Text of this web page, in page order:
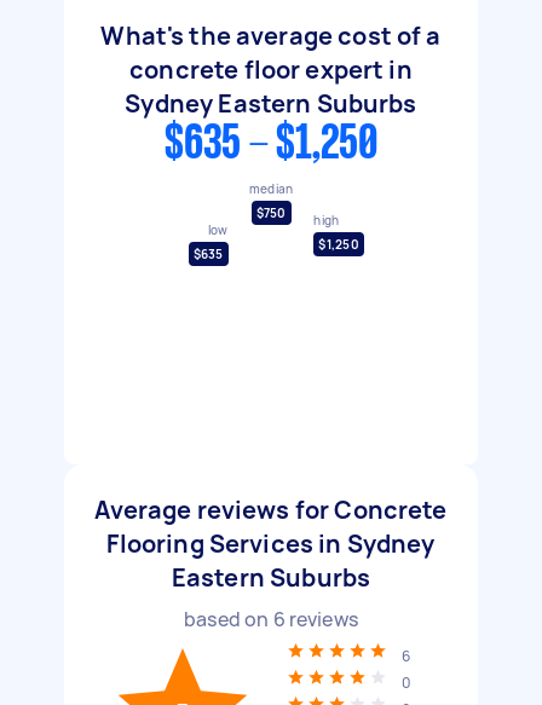
What's the average cost of a
concrete floor expert in
Sydney Eastern Suburbs
$635 - $1,250
low
$635
median
$750
high
$1,250
Average reviews for Concrete
Flooring Services in Sydney
Eastern Suburbs
based on 6 reviews
6
0